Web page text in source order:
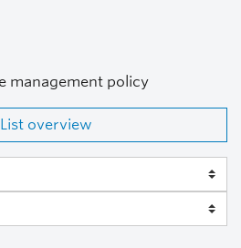
management policy
overview